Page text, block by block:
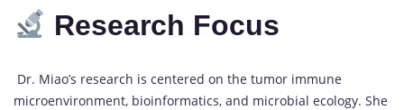
Research Focus
Dr. Miao’s research is centered on the tumor immune
microenvironment, bioinformatics, and microbial ecology. She